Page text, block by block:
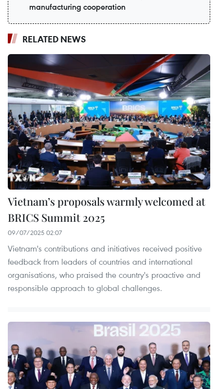
manufacturing cooperation
RELATED NEWS
Vietnam’s proposals warmly welcomed at
BRICS Summit 2025
09/07/2025 02:07
Vietnam's contributions and initiatives received positive
feedback from leaders of countries and international
organisations, who praised the country's proactive and
responsible approach to global challenges.